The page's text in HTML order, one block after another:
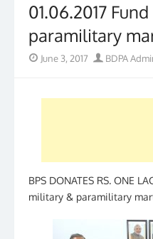
01.06.2017
paramilitary
Posted
June 3, 2017 Author
BDPA
BPS DONATES RS. ONE
military & paramilitary